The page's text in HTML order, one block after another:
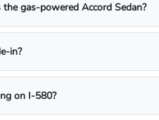
gas-powered Accord Sedan?
in?
on I-580?